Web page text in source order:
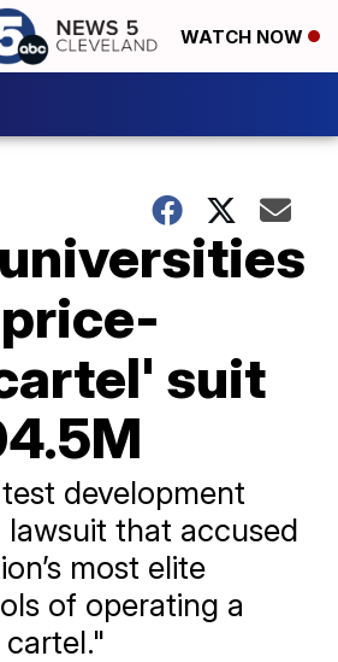
WATCH NOW
suit
development
that accused
most elite
of operating a